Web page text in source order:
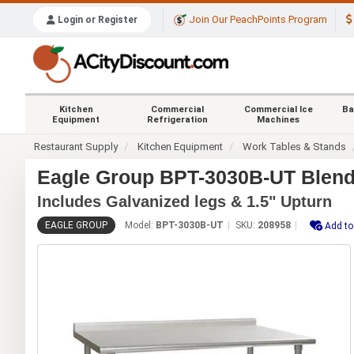
Login or Register Join Our PeachPoints Program
Kitchen
Equipment
Commercial
Refrigeration
Commercial Ice
Machines
Restaurant Supply Kitchen Equipment Work Tables & Stands
Eagle Group BPT-3030B-UT
Includes Galvanized legs & 1.5" Upturn
EAGLE GROUP Model: BPT-3030B-UT SKU: 208958 Add